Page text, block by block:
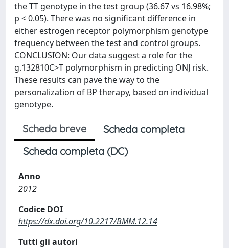
the TT genotype in the test group (36.67 vs 16.98%;
p < 0.05). There was no significant difference in
either estrogen receptor polymorphism genotype
frequency between the test and control groups.
CONCLUSION: Our data suggest a role for the
g.132810C>T polymorphism in predicting ONJ risk.
These results can pave the way to the
personalization of BP therapy, based on individual
genotype.
Scheda breve
Scheda completa
Scheda completa (DC)
Anno
2012
Codice DOI
https://dx.doi.org/10.2217/BMM.12.14
Tutti gli autori